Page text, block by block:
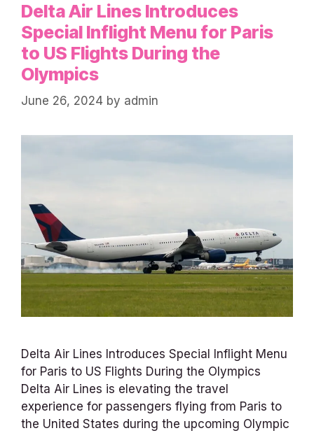
Delta Air Lines Introduces
Special Inflight Menu for Paris
to US Flights During the
Olympics
June 26, 2024 by admin
Delta Air Lines Introduces Special Inflight Menu
for Paris to US Flights During the Olympics
Delta Air Lines is elevating the travel
experience for passengers flying from Paris to
the United States during the upcoming Olympic